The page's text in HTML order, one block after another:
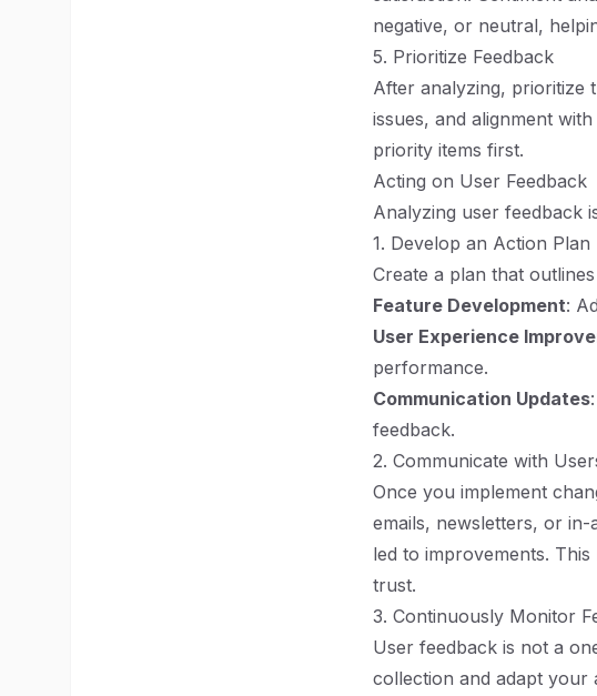
negative, or neutral,
5. Prioritize Feedback
After analyzing, prioritize
issues, and alignment
priority items first.
Acting on User Feedback
Analyzing user feedback
1. Develop an Action Plan
Create a plan that
Feature Development:
User Experience
performance.
Communication Updates
feedback.
2. Communicate with
Once you implement
emails, newsletters, or
led to improvements.
trust.
3. Continuously Monitor
User feedback is not a
collection and adapt your